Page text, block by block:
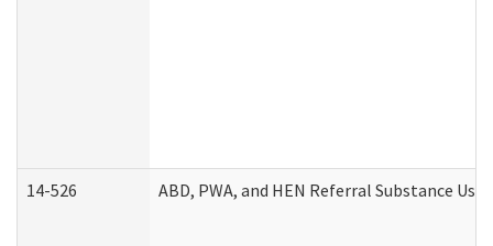
14-526 ABD, PWA, and HEN Referral Substance